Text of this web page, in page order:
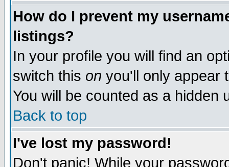
How do I prevent my
listings?
In your profile you will find an
switch this on you'll only appear
You will be counted as a hidden
Back to top
I've lost my password!
Don't panic! While your